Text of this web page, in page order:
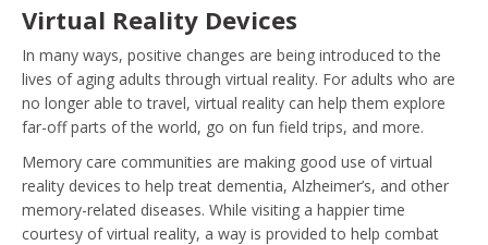
Virtual Reality Devices
In many ways, positive changes are being introduced to the
lives of aging adults through virtual reality. For adults who are
no longer able to travel, virtual reality can help them explore
far-off parts of the world, go on fun field trips, and more.
Memory care communities are making good use of virtual
reality devices to help treat dementia, Alzheimer’s, and other
memory-related diseases. While visiting a happier time
courtesy of virtual reality, a way is provided to help combat